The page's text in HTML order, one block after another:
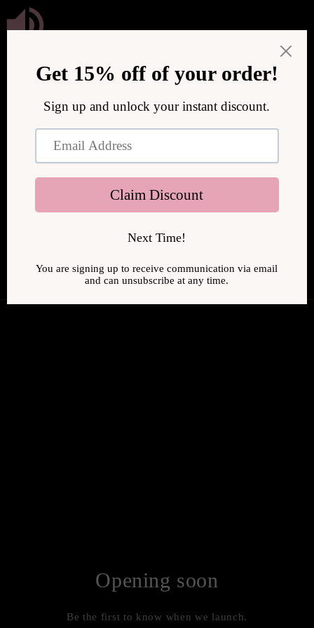
Skip to
content
back online soon.
Enter using password
Opening soon
Be the first to know when we launch.